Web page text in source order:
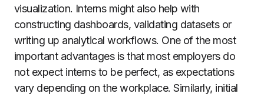
visualization. Interns might also help with
constructing dashboards, validating datasets or
writing up analytical workflows. One of the most
important advantages is that most employers do
not expect interns to be perfect, as expectations
vary depending on the workplace. Similarly, initial